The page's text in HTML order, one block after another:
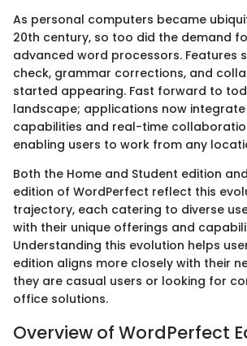
As personal computers became
20th century, so too did the demand
advanced word processors. Features
check, grammar corrections, and
started appearing. Fast forward to
landscape; applications now
capabilities and real-time
enabling users to work from any
Both the Home and Student edition
edition of WordPerfect reflect this
trajectory, each catering to diverse
with their unique offerings and
Understanding this evolution helps
edition aligns more closely with their
they are casual users or looking for
office solutions.
Overview of WordPerfect